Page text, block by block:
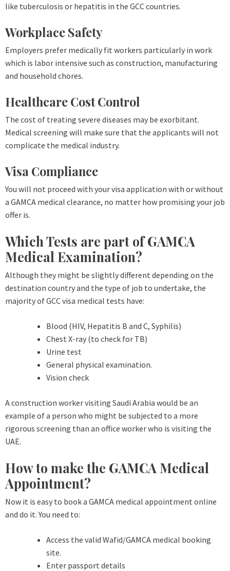
like tuberculosis or hepatitis in the GCC countries.
Workplace Safety
Employers prefer medically fit workers particularly in work
which is labor intensive such as construction, manufacturing
and household chores.
Healthcare Cost Control
The cost of treating severe diseases may be exorbitant.
Medical screening will make sure that the applicants will not
complicate the medical industry.
Visa Compliance
You will not proceed with your visa application with or without
a GAMCA medical clearance, no matter how promising your job
offer is.
Which Tests are part of GAMCA
Medical Examination?
Although they might be slightly different depending on the
destination country and the type of job to undertake, the
majority of GCC visa medical tests have:
Blood (HIV, Hepatitis B and C, Syphilis)
Chest X-ray (to check for TB)
Urine test
General physical examination.
Vision check
A construction worker visiting Saudi Arabia would be an
example of a person who might be subjected to a more
rigorous screening than an office worker who is visiting the
UAE.
How to make the GAMCA Medical
Appointment?
Now it is easy to book a GAMCA medical appointment online
and do it. You need to:
Access the valid Wafid/GAMCA medical booking
site.
Enter passport details